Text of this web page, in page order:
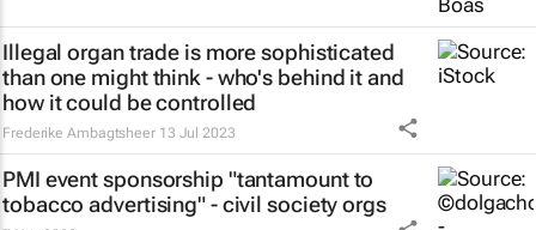
Illegal organ trade is more sophisticated
than one might think - who's behind it and
how it could be controlled
Frederike Ambagtsheer 13 Jul 2023
PMI event sponsorship "tantamount to
tobacco advertising" - civil society orgs